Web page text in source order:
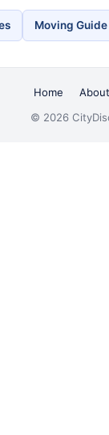
Moving Guide
Home About
© 2026